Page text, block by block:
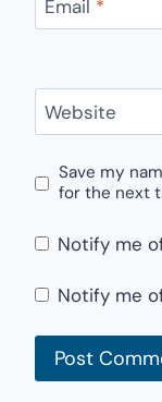
Email *
Website
Save my
for the next
Notify me
Notify me